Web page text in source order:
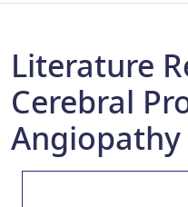
Literature
Cerebral
Angiopathy